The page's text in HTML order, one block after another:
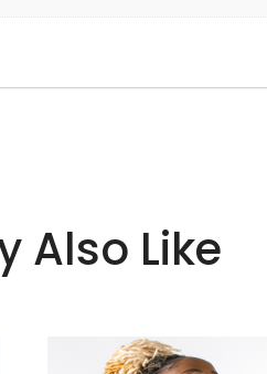
Also Like